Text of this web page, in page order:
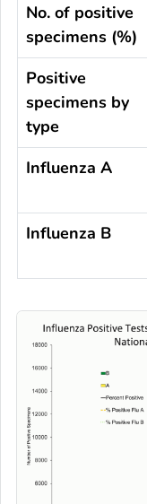
No. of positive
specimens (%)
Positive
specimens by
type
Influenza A
Influenza B